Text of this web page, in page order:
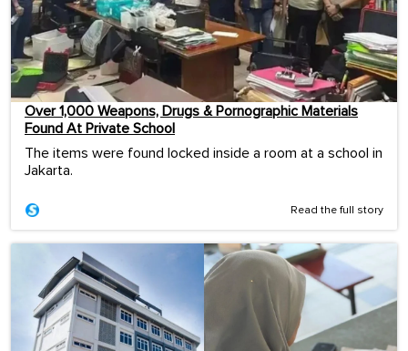
Over 1,000 Weapons, Drugs & Pornographic Materials
Found At Private School
The items were found locked inside a room at a school in
Jakarta.
Read the full story